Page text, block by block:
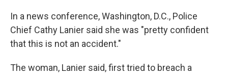
In a news conference, Washington, D.C., Police
Chief Cathy Lanier said she was "pretty confident
that this is not an accident."
The woman, Lanier said, first tried to breach a